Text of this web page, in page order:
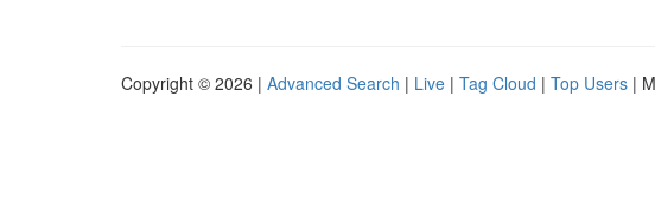
Copyright © 2026 | Advanced Search | Live | Tag Cloud | Top Users |